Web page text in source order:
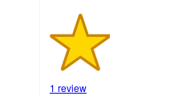
1 review